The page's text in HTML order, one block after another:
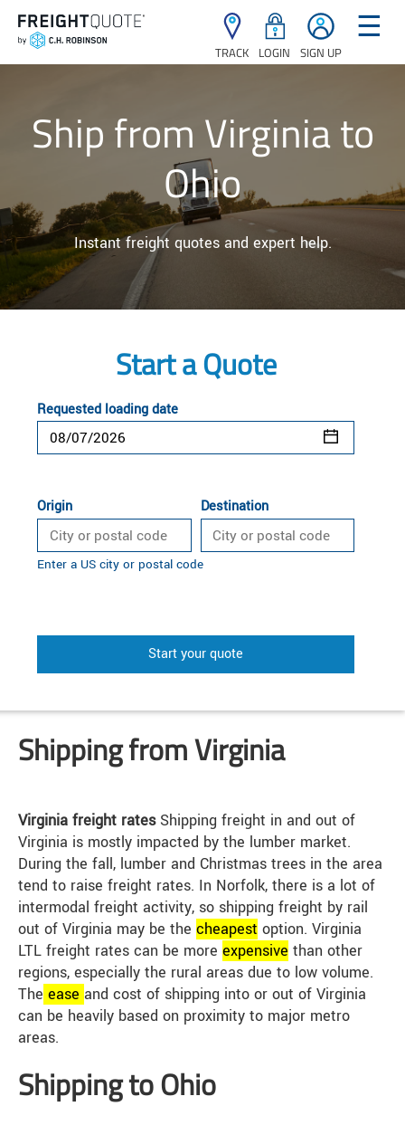
TRACK LOGIN SIGN UP
☰
Ship from Virginia to
Ohio
Instant freight quotes and expert help.
Start a Quote
Requested loading date
Origin Destination
Enter a US city or postal code
Start your quote
Shipping from Virginia
Virginia freight ratesShipping freight in and out of
Virginia is mostly impacted by the lumber market.
During the fall, lumber and Christmas trees in the area
tend to raise freight rates. In Norfolk, there is a lot of
intermodal freight activity, so shipping freight by rail
out of Virginia may be the cheapest option. Virginia
LTL freight rates can be more expensive than other
regions, especially the rural areas due to low volume.
The ease and cost of shipping into or out of Virginia
can be heavily based on proximity to major metro
areas.
Shipping to Ohio